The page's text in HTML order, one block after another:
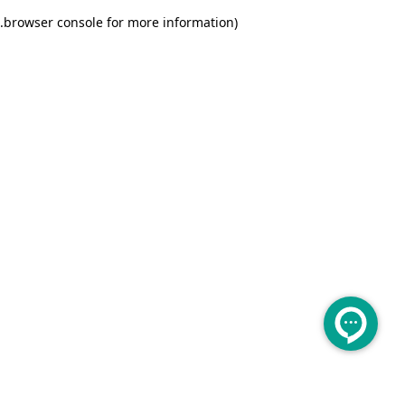
browser console for more information)
.